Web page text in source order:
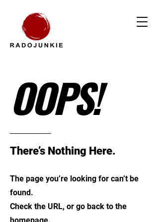
OOPS!
There’s Nothing Here.
The page you’re looking for can’t be
found.
Check the URL, or go back to the